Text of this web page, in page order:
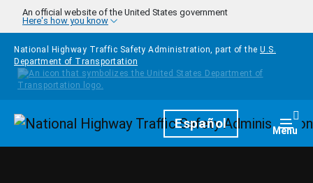
Skip to main content
An official website of the United States government
Here's how you know
National Highway Traffic Safety Administration, part of the U.S.
Department of Transportation
HomepageEspañol Menu